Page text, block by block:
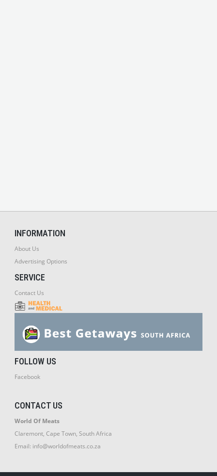
INFORMATION
About Us
Advertising Options
SERVICE
Contact Us
FOLLOW US
Facebook
CONTACT US
World Of Meats
Claremont, Cape Town, South Africa
Email: info@worldofmeats.co.za